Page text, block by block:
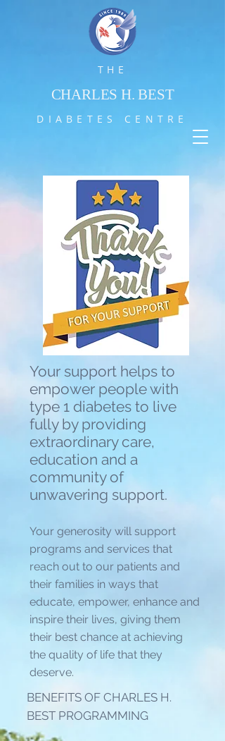
THE
CHARLES H. BEST
DIABETES CENTRE
Your support helps to
empower people with
type 1 diabetes to live
fully by providing
extraordinary care,
education and a
community of
unwavering support.
Your generosity will support
programs and services that
reach out to our patients and
their families in ways that
educate, empower, enhance and
inspire their lives, giving them
their best chance at achieving
the quality of life that they
deserve.
BENEFITS OF CHARLES H.
BEST PROGRAMMING